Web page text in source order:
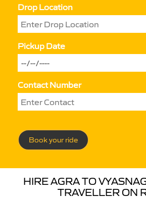
Drop Location
Pickup Date
Contact Number
Book your ride
HIRE AGRA TO
TRAVELLER ON